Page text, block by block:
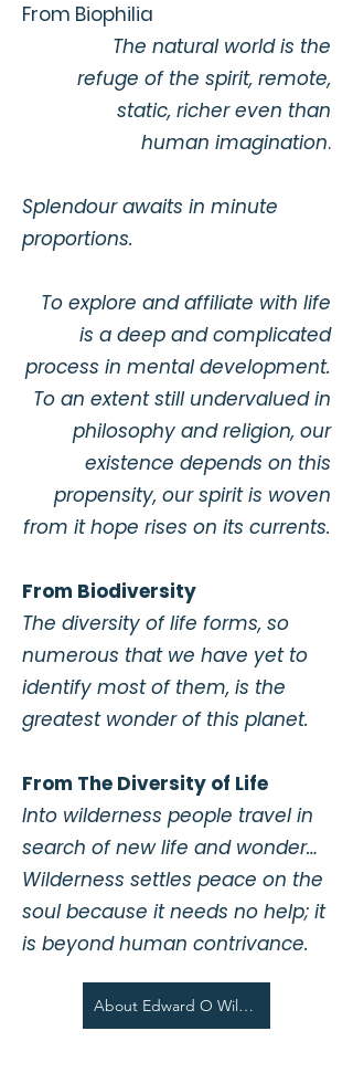
From Biophilia
The natural world is the
refuge of the spirit, remote,
static, richer even than
human imagination.
Splendour awaits in minute
proportions.
To explore and affiliate with life
is a deep and complicated
process in mental development.
To an extent still undervalued in
philosophy and religion, our
existence depends on this
propensity, our spirit is woven
from it hope rises on its currents.
From Biodiversity
​The diversity of life forms, so
numerous that we have yet to
identify most of them, is the
greatest wonder of this planet.
From The Diversity of Life
Into wilderness people travel in
search of new life and wonder…
Wilderness settles peace on the
soul because it needs no help; it
is beyond human contrivance.
About Edward O Wilson